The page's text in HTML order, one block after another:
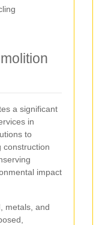
a significant
in
to
construction
impact
metals, and